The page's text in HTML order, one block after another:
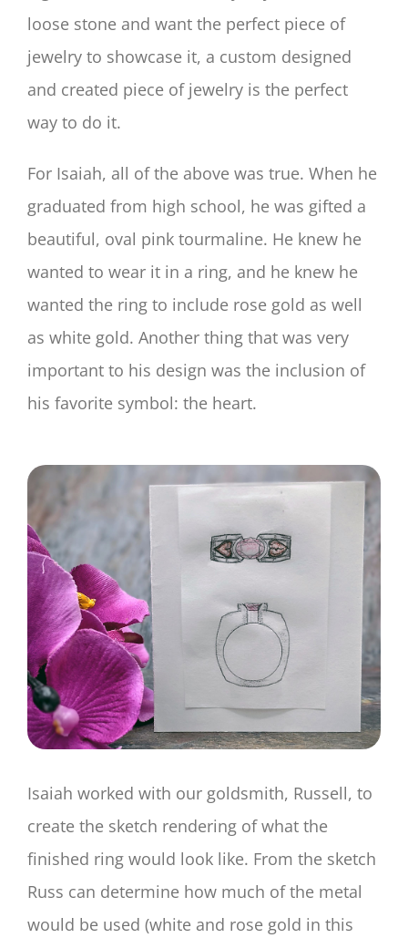
loose stone and want the perfect piece of
jewelry to showcase it, a custom designed
and created piece of jewelry is the perfect
way to do it.
For Isaiah, all of the above was true. When he
graduated from high school, he was gifted a
beautiful, oval pink tourmaline. He knew he
wanted to wear it in a ring, and he knew he
wanted the ring to include rose gold as well
as white gold. Another thing that was very
important to his design was the inclusion of
his favorite symbol: the heart.
Isaiah worked with our goldsmith, Russell, to
create the sketch rendering of what the
finished ring would look like. From the sketch
Russ can determine how much of the metal
would be used (white and rose gold in this